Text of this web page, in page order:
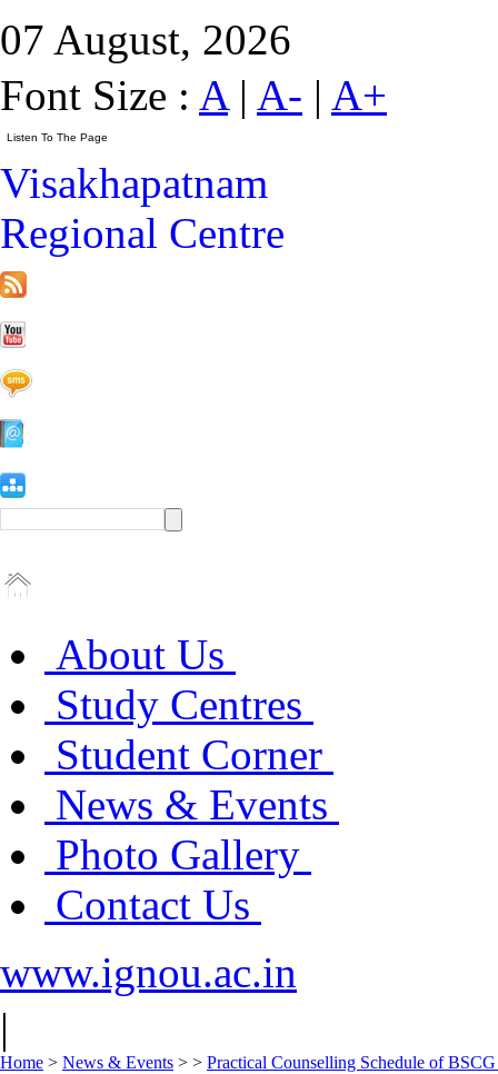
07 August, 2026
Font Size : A| A- | A+
Visakhapatnam
Regional Centre
About Us
Study Centres
Student Corner
News & Events
Photo Gallery
Contact Us
www.ignou.ac.in
|
Home > News & Events > > Practical Counselling Schedule of